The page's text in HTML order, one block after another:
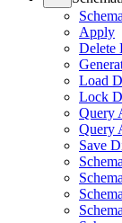
Apply
Delete
Load
Lock
Query
Query
Save